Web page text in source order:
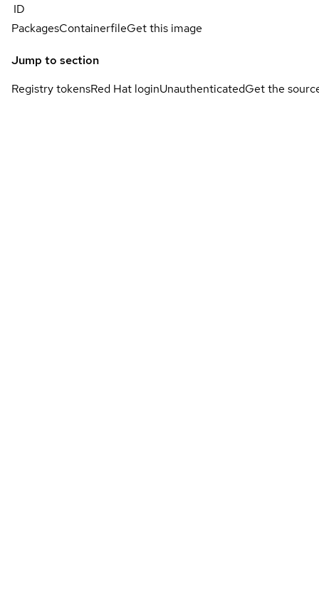
ID
PackagesContainerfileGet this image
Jump to section
Registry tokensRed Hat loginUnauthenticatedGet the